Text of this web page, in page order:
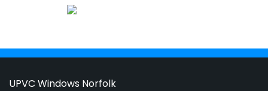
UPVC Windows Norfolk